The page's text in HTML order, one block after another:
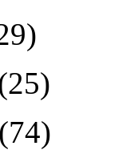
(74)